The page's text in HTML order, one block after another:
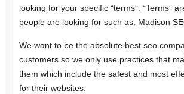
looking for your specific “terms”. “Terms”
people are looking for such as, Madison
We want to be the absolute best seo
customers so we only use practices that
them which include the safest and most
for their websites.